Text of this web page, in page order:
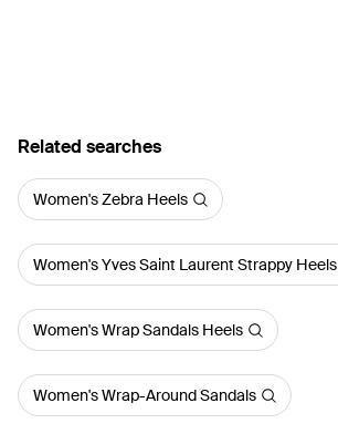
Related searches
Women's Zebra Heels
Women's Yves Saint Laurent Strappy Heels
Women's Wrap Sandals Heels
Women's Wrap-Around Sandals